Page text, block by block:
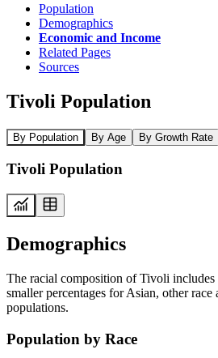
Population
Demographics
Economic and Income
Related Pages
Sources
Tivoli Population
By Population By Age By Growth Rate
Tivoli Population
Demographics
The racial composition of Tivoli includes
smaller percentages for Asian, other race
populations.
Population by Race